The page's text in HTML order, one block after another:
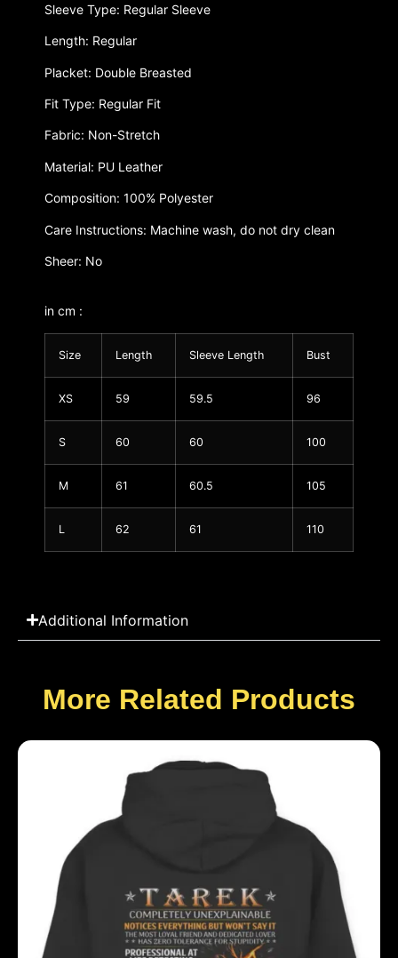
Sleeve Type: Regular Sleeve
Length: Regular
Placket: Double Breasted
Fit Type: Regular Fit
Fabric: Non-Stretch
Material: PU Leather
Composition: 100% Polyester
Care Instructions: Machine wash, do not dry clean
Sheer: No
in cm :
Size Length Sleeve Length Bust
XS 59 59.5 96
S 60 60 100
M 61 60.5 105
L 62 61 110
Additional Information
More Related Products